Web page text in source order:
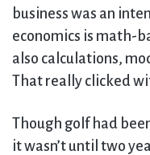
business was an
economics is math-
also calculations,
That really clicked
Though golf had
it wasn’t until two